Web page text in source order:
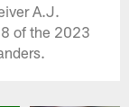
A.J.
of the 2023